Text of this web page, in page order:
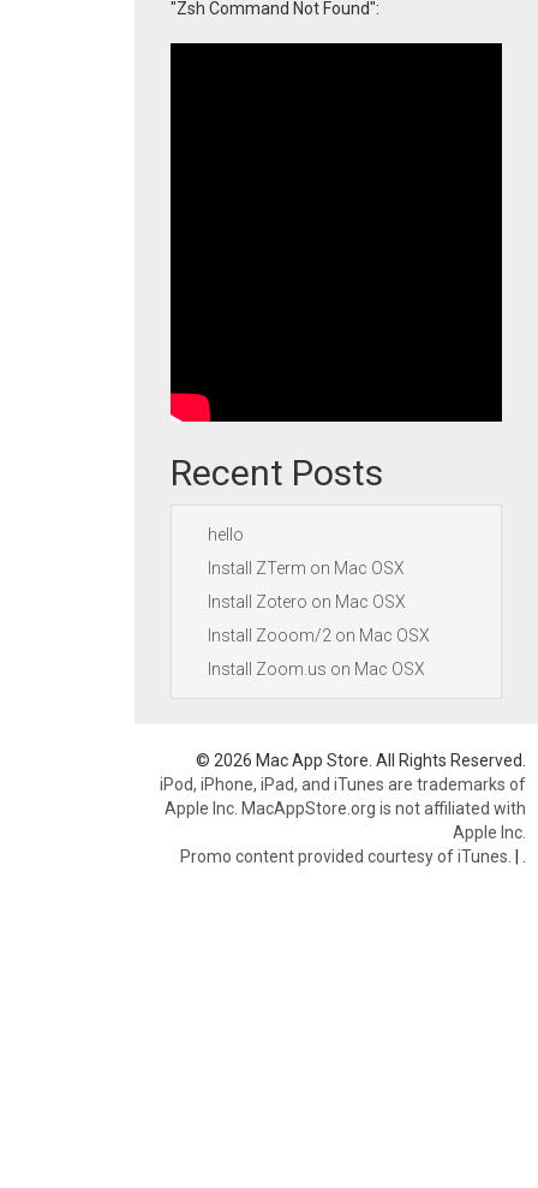
"Zsh Command Not Found":
Recent Posts
hello
Install ZTerm on Mac OSX
Install Zotero on Mac OSX
Install Zooom/2 on Mac OSX
Install Zoom.us on Mac OSX
© 2026 Mac App Store. All Rights Reserved.
iPod, iPhone, iPad, and iTunes are trademarks of
Apple Inc. MacAppStore.org is not affiliated with
Apple Inc.
Promo content provided courtesy of iTunes. |